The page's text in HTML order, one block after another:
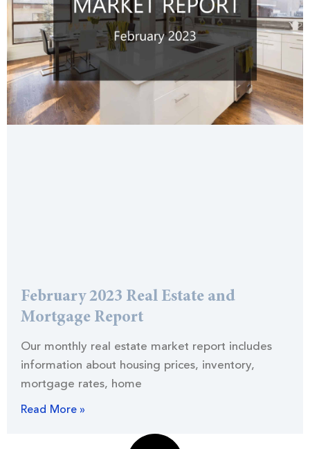
February 2023 Real Estate and
Mortgage Report
Our monthly real estate market report includes
information about housing prices, inventory,
mortgage rates, home
Read More »